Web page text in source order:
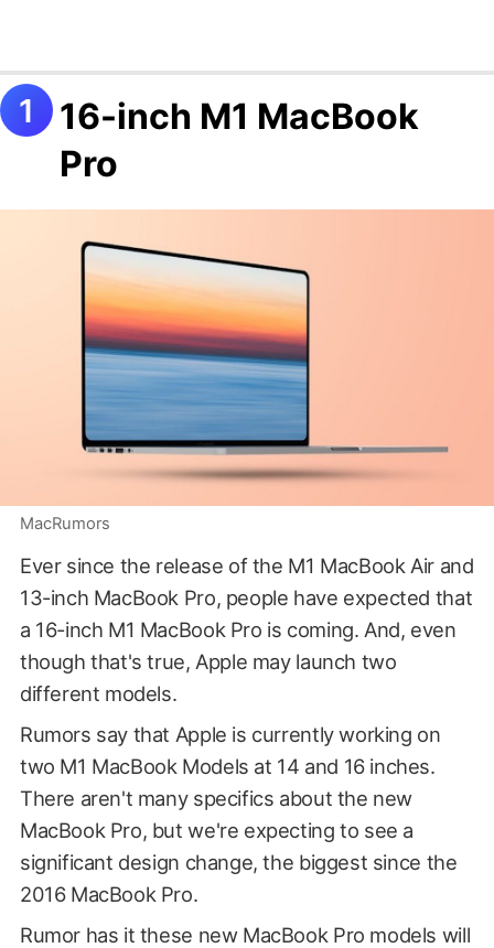
16-inch M1 MacBook
Pro
MacRumors
Ever since the release of the M1 MacBook Air and
13-inch MacBook Pro, people have expected that
a 16-inch M1 MacBook Pro is coming. And, even
though that's true, Apple may launch two
different models.
Rumors say that Apple is currently working on
two M1 MacBook Models at 14 and 16 inches.
There aren't many specifics about the new
MacBook Pro, but we're expecting to see a
significant design change, the biggest since the
2016 MacBook Pro.
Rumor has it these new MacBook Pro models will